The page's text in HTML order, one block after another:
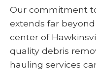
Our commitment
extends far
center of
quality debris
hauling services